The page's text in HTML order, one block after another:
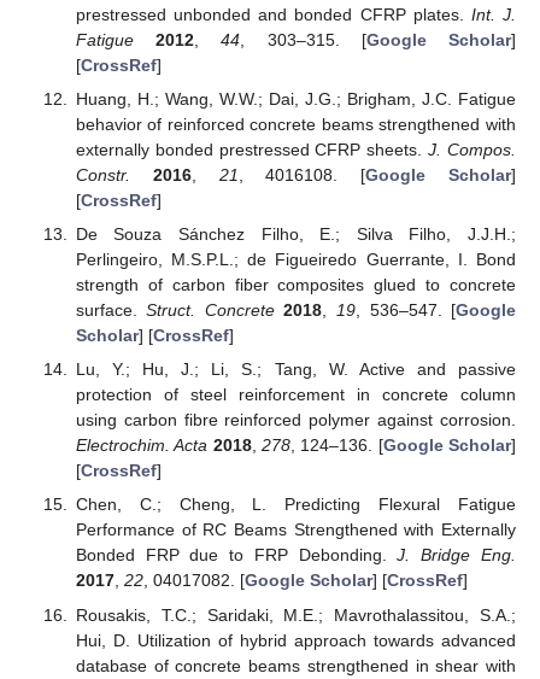
prestressed unbonded and bonded CFRP plates. Int. J.
Fatigue
2012 ,44 , 303–315. [Google Scholar]
[CrossRef]
Huang, H.; Wang, W.W.; Dai, J.G.; Brigham, J.C. Fatigue
behavior of reinforced concrete beams strengthened with
externally bonded prestressed CFRP sheets.J. Compos.
Constr.
2016, 21 , 4016108. [Google Scholar]
[CrossRef]
De Souza Sánchez Filho, E.; Silva Filho, J.J.H.;
Perlingeiro, M.S.P.L.; de Figueiredo Guerrante, I. Bond
strength of carbon fiber composites glued to concrete
surface.Struct. Concrete 2018,19, 536–547. [Google
Scholar] [CrossRef]
Lu, Y.; Hu, J.; Li, S.; Tang, W. Active and passive
protection of steel reinforcement in concrete column
using carbon fibre reinforced polymer against corrosion.
Electrochim. Acta 2018, 278, 124–136. [Google Scholar]
[CrossRef]
Chen, C.; Cheng, L. Predicting Flexural Fatigue
Performance of RC Beams Strengthened with Externally
Bonded FRP due to FRP Debonding.J. Bridge Eng.
2017, 22, 04017082. [Google Scholar] [CrossRef]
Rousakis, T.C.; Saridaki, M.E.; Mavrothalassitou, S.A.;
Hui, D. Utilization of hybrid approach towards advanced
database of concrete beams strengthened in shear with